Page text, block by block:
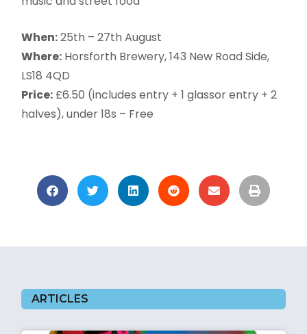
When:25th – 27th August
Where: Horsforth Brewery, 143 New Road Side,
LS18 4QD
Price: £6.50 (includes entry + 1 glassor entry + 2
halves), under 18s – Free
ARTICLES